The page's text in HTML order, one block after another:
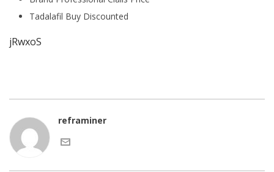
Tadalafil Buy Discounted
jRwxoS
reframiner